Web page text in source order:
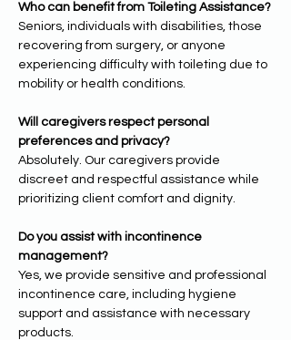
Who can benefit from Toileting Assistance?
Seniors, individuals with disabilities, those
recovering from surgery, or anyone
experiencing difficulty with toileting due to
mobility or health conditions.
Will caregivers respect personal
preferences and privacy?
Absolutely. Our caregivers provide
discreet and respectful assistance while
prioritizing client comfort and dignity.
Do you assist with incontinence
management?
Yes, we provide sensitive and professional
incontinence care, including hygiene
support and assistance with necessary
products.